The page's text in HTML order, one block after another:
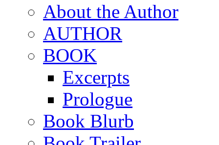
About the Author
AUTHOR
BOOK
Excerpts
Prologue
Book Blurb